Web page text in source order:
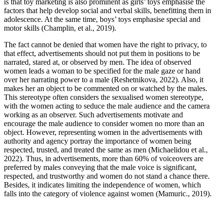
factors that help develop social and verbal skills, benefitting them in
adolescence. At the same time, boys’ toys emphasise special and
motor skills (Champlin, et al., 2019).
The fact cannot be denied that women have the right to privacy, to
that effect, advertisements should not put them in positions to be
narrated, stared at, or observed by men. The idea of observed
women leads a woman to be specified for the male gaze or hand
over her narrating power to a male (Reshetnikova, 2022). Also, it
makes her an object to be commented on or watched by the males.
This stereotype often considers the sexualised women stereotype,
with the women acting to seduce the male audience and the camera
working as an observer. Such advertisements motivate and
encourage the male audience to consider women no more than an
object. However, representing women in the advertisements with
authority and agency portray the importance of women being
respected, trusted, and treated the same as men (Michaelidou et al.,
2022). Thus, in advertisements, more than 60% of voiceovers are
preferred by males conveying that the male voice is significant,
respected, and trustworthy and women do not stand a chance there.
Besides, it indicates limiting the independence of women, which
falls into the category of violence against women (Mamuric., 2019).